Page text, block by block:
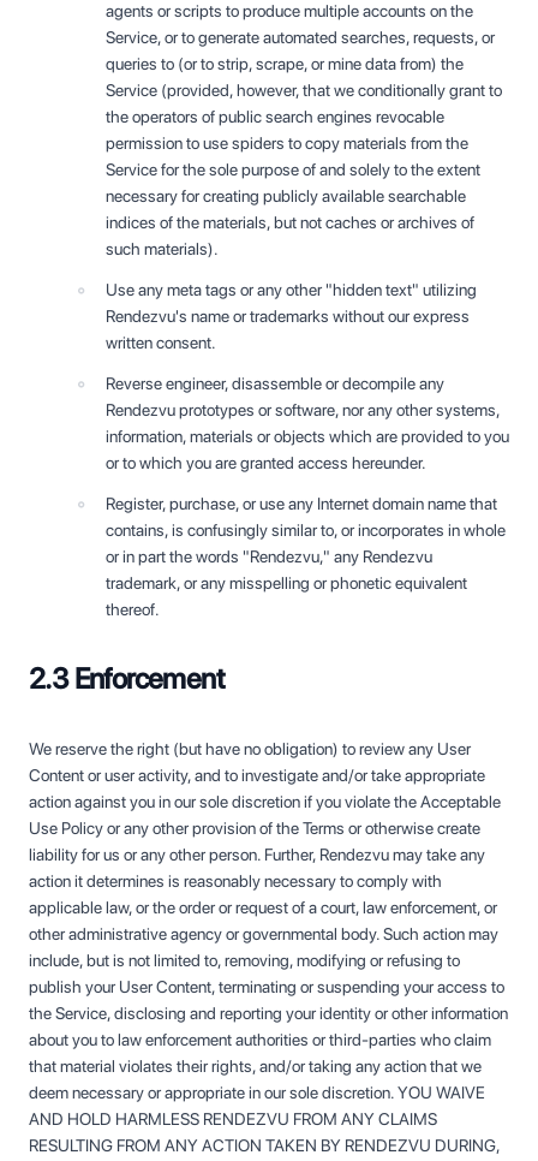
agents or scripts to produce multiple accounts on the
Service, or to generate automated searches, requests, or
queries to (or to strip, scrape, or mine data from) the
Service (provided, however, that we conditionally grant to
the operators of public search engines revocable
permission to use spiders to copy materials from the
Service for the sole purpose of and solely to the extent
necessary for creating publicly available searchable
indices of the materials, but not caches or archives of
such materials).
Use any meta tags or any other "hidden text" utilizing
Rendezvu's name or trademarks without our express
written consent.
Reverse engineer, disassemble or decompile any
Rendezvu prototypes or software, nor any other systems,
information, materials or objects which are provided to you
or to which you are granted access hereunder.
Register, purchase, or use any Internet domain name that
contains, is confusingly similar to, or incorporates in whole
or in part the words "Rendezvu," any Rendezvu
trademark, or any misspelling or phonetic equivalent
thereof.
2.3 Enforcement
We reserve the right (but have no obligation) to review any User
Content or user activity, and to investigate and/or take appropriate
action against you in our sole discretion if you violate the Acceptable
Use Policy or any other provision of the Terms or otherwise create
liability for us or any other person. Further, Rendezvu may take any
action it determines is reasonably necessary to comply with
applicable law, or the order or request of a court, law enforcement, or
other administrative agency or governmental body. Such action may
include, but is not limited to, removing, modifying or refusing to
publish your User Content, terminating or suspending your access to
the Service, disclosing and reporting your identity or other information
about you to law enforcement authorities or third-parties who claim
that material violates their rights, and/or taking any action that we
deem necessary or appropriate in our sole discretion. YOU WAIVE
AND HOLD HARMLESS RENDEZVU FROM ANY CLAIMS
RESULTING FROM ANY ACTION TAKEN BY RENDEZVU DURING,